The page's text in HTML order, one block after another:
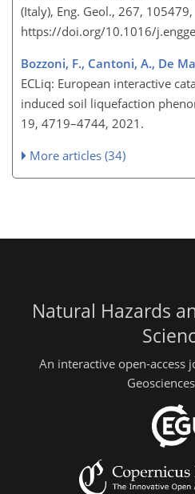
(Italy), Eng. Geol., 267, 105479,
https://doi.org/10.1016/
Bozzoni, F., Cantoni, A., De
ECLiq: European interactive
induced soil liquefaction
19, 4719–4744, 2021.
More articles (34)
Natural Hazards
An interactive open-access